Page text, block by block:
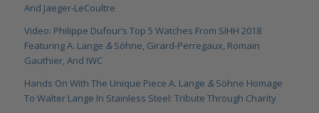
And Jaeger-LeCoultre
Video: Philippe Dufour’s Top 5 Watches From SIHH 2018
Featuring A. Lange &Söhne, Girard-Perregaux, Romain
Gauthier, And IWC
Hands On With The Unique Piece A. Lange &Söhne Homage
To Walter Lange In Stainless Steel: Tribute Through Charity